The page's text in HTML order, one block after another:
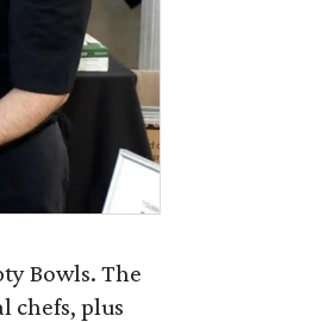
Bowls. The
chefs, plus